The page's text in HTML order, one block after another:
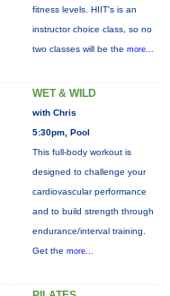
fitness levels. HIIT's is an
instructor choice class, so no
two classes will be the more...
WET & WILD
with Chris
5:30pm, Pool
This full-body workout is
designed to challenge your
cardiovascular performance
and to build strength through
endurance/interval training.
Get the more...